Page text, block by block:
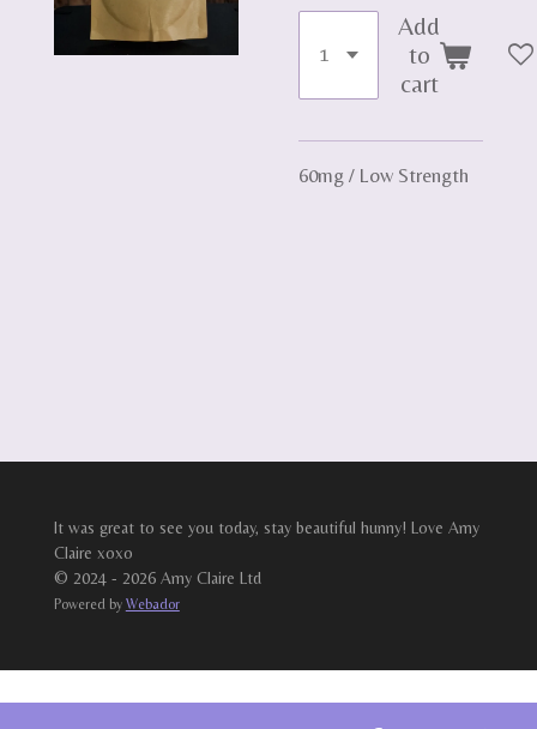
Add
to
cart
60mg / Low Strength
It was great to see you today, stay beautiful hunny! Love Amy
Claire xoxo
© 2024 - 2026 Amy Claire Ltd
Powered by Webador